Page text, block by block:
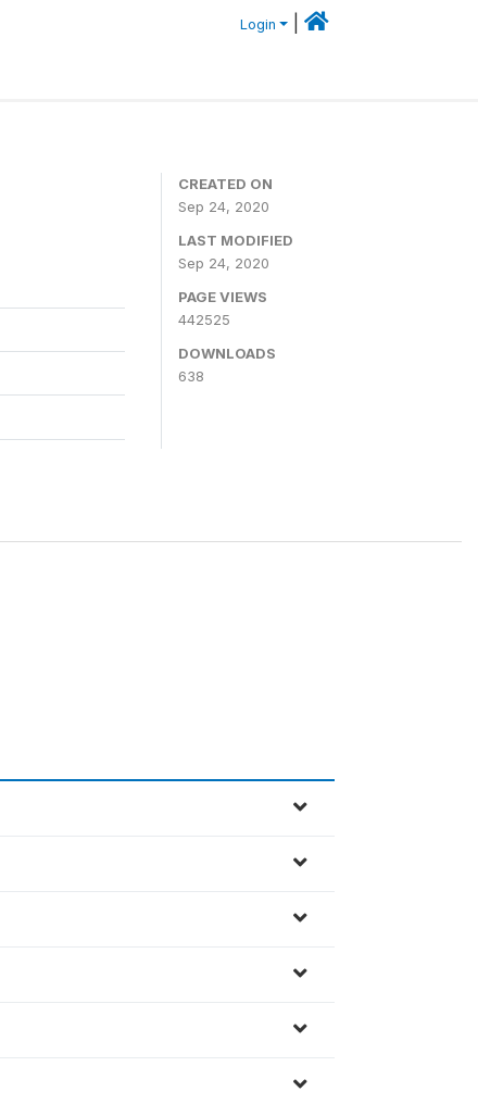
Login
CREATED ON
Sep 24, 2020
LAST MODIFIED
Sep 24, 2020
PAGE VIEWS
442525
DOWNLOADS
638